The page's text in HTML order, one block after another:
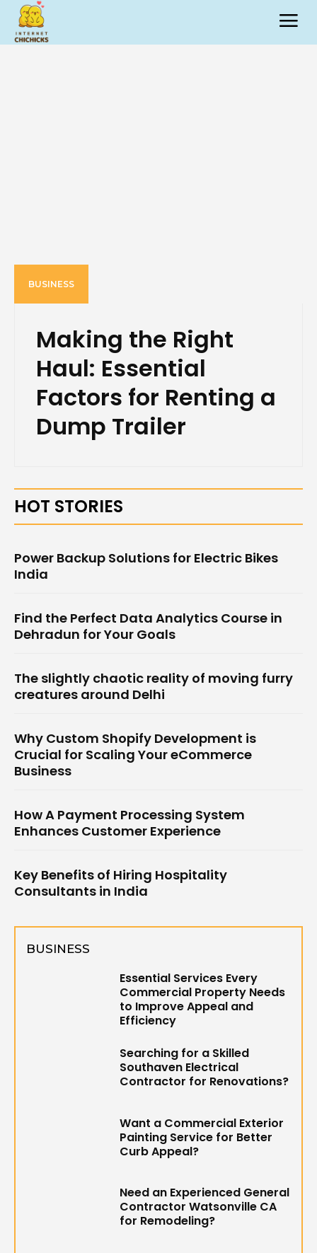
BUSINESS
Making the Right
Haul: Essential
Factors for Renting a
Dump Trailer
HOT STORIES
Power Backup Solutions for Electric Bikes
India
Find the Perfect Data Analytics Course in
Dehradun for Your Goals
The slightly chaotic reality of moving furry
creatures around Delhi
Why Custom Shopify Development is
Crucial for Scaling Your eCommerce
Business
How A Payment Processing System
Enhances Customer Experience
Key Benefits of Hiring Hospitality
Consultants in India
BUSINESS
Essential Services Every
Commercial Property Needs
to Improve Appeal and
Efficiency
Searching for a Skilled
Southaven Electrical
Contractor for Renovations?
Want a Commercial Exterior
Painting Service for Better
Curb Appeal?
Need an Experienced General
Contractor Watsonville CA
for Remodeling?